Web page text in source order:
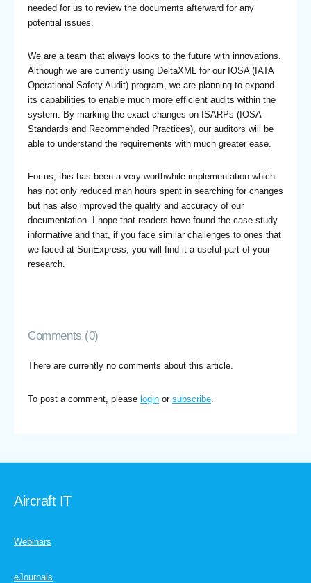
needed for us to review the documents afterward for any
potential issues.
We are a team that always looks to the future with innovations.
Although we are currently using DeltaXML for our IOSA (IATA
Operational Safety Audit) program, we are planning to expand
its capabilities to enable much more efficient audits within the
system. By marking the exact changes on ISARPs (IOSA
Standards and Recommended Practices), our auditors will be
able to understand the requirements with much greater ease.
For us, this has been a very worthwhile implementation which
has not only reduced man hours spent in searching for changes
but has also improved the quality and accuracy of our
documentation. I hope that readers have found the case study
informative and that, if you face similar challenges to ones that
we faced at SunExpress, you will find it a useful part of your
research.
Comments (0)
There are currently no comments about this article.
To post a comment, please login or subscribe.
Aircraft IT
Webinars
eJournals